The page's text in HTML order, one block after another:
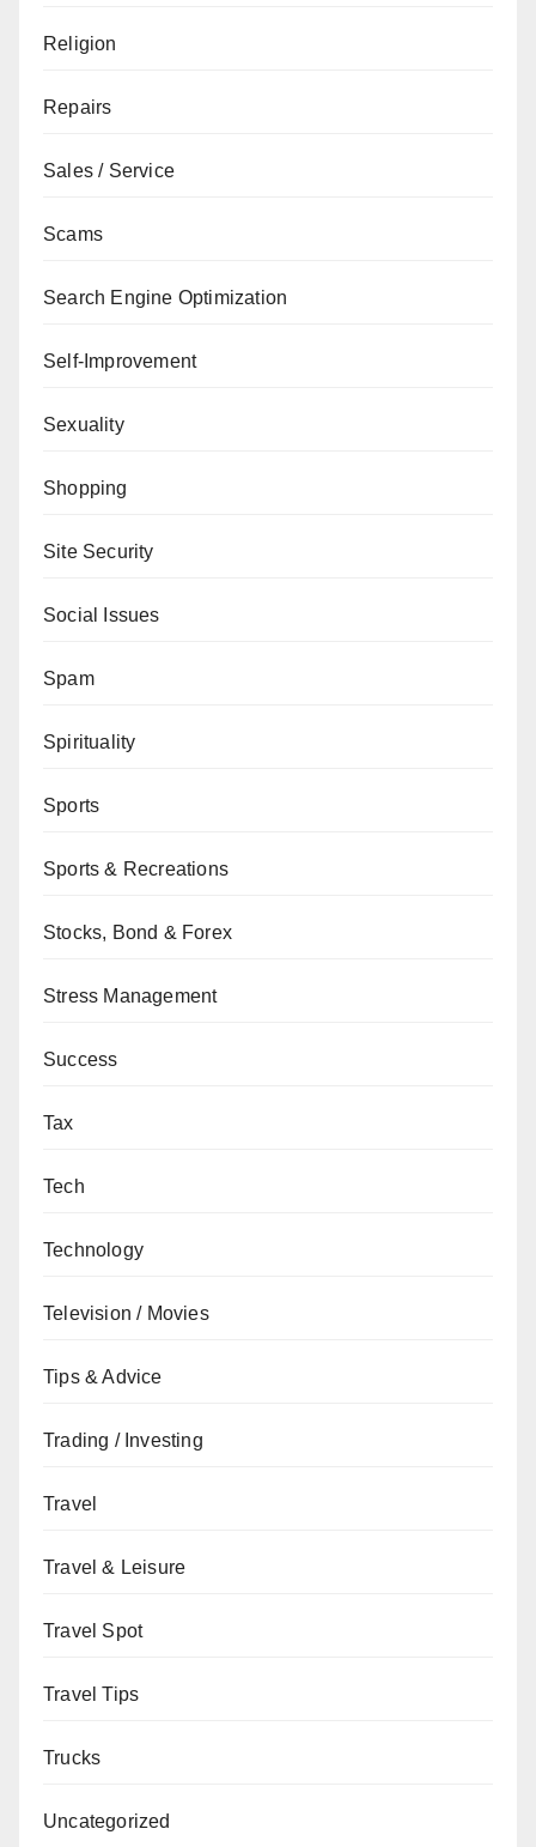
Religion
Repairs
Sales / Service
Scams
Search Engine Optimization
Self-Improvement
Sexuality
Shopping
Site Security
Social Issues
Spam
Spirituality
Sports
Sports & Recreations
Stocks, Bond & Forex
Stress Management
Success
Tax
Tech
Technology
Television / Movies
Tips & Advice
Trading / Investing
Travel
Travel & Leisure
Travel Spot
Travel Tips
Trucks
Uncategorized